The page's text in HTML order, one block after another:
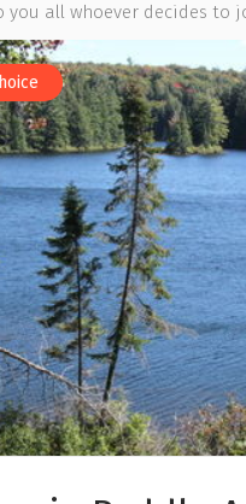
you all whoever decides